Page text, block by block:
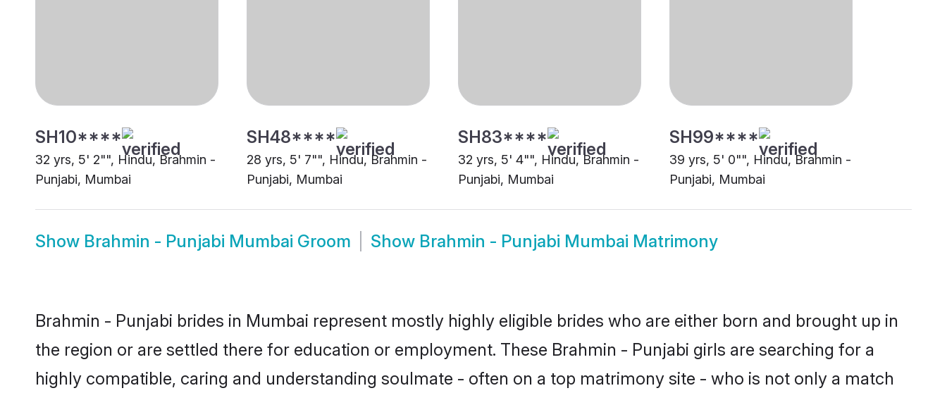
SH10****
32 yrs, 5' 2"", Hindu, Brahmin -
Punjabi, Mumbai
SH48****
28 yrs, 5' 7"", Hindu, Brahmin -
Punjabi, Mumbai
SH83****
32 yrs, 5' 4"", Hindu, Brahmin -
Punjabi, Mumbai
SH99****
39 yrs, 5' 0"", Hindu, Brahmin -
Punjabi, Mumbai
Show Brahmin - Punjabi Mumbai Groom Show Brahmin - Punjabi Mumbai Matrimony
Brahmin - Punjabi brides in Mumbai represent mostly highly eligible brides who are either born and brought up in
the region or are settled there for education or employment. These Brahmin - Punjabi girls are searching for a
highly compatible, caring and understanding soulmate - often on a top matrimony site - who is not only a match